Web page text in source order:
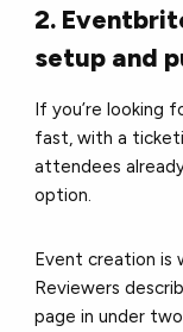
2.
setup and
If you’re looking
fast, with a
attendees
option.
Event creation is
Reviewers
page in under